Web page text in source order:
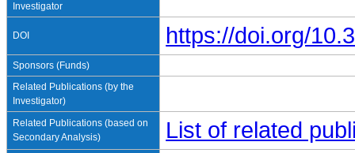
Investigator
DOI https://doi.org/
Sponsors (Funds)
Related Publications (by the
Investigator)
Related Publications (based on
Secondary Analysis)
List of related